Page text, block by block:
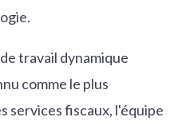
travail dynamique
comme le plus
services fiscaux, l'équipe